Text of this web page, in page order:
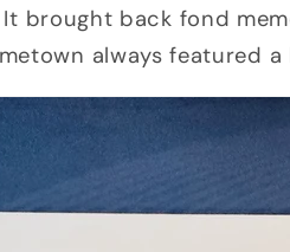
brought back fond
always featured a